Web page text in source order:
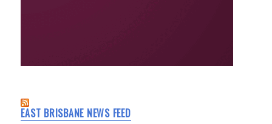
EAST BRISBANE NEWS FEED